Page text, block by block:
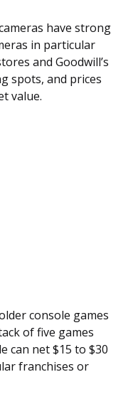
have strong
in particular
and Goodwill’s
spots, and prices
value.
console games
of five games
can net $15 to $30
franchises or